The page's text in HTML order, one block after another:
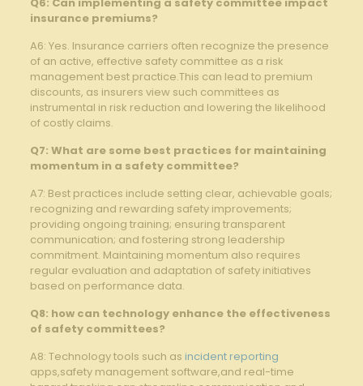
Q6:⁤ Can implementing a ⁤safety committee impact
insurance premiums?
A6: Yes. Insurance carriers often recognize the presence
of an active, effective safety committee as⁤ a risk
management best practice.This can lead to ​premium
discounts, as insurers view such committees as
instrumental in risk reduction and‍ lowering the likelihood
of costly claims.
Q7: ​What are some best practices for maintaining
momentum in a safety committee?
A7: Best practices include setting clear, ⁣achievable goals;
recognizing and rewarding ‍safety improvements;
providing ongoing training; ensuring transparent
communication; and fostering strong leadership
commitment. Maintaining momentum also requires
⁢regular evaluation and adaptation of safety initiatives
based on performance data.
Q8: how can technology enhance the effectiveness
of safety committees?
A8: Technology tools such as ⁢ incident reporting
⁢apps,safety management⁢ software,and real-time